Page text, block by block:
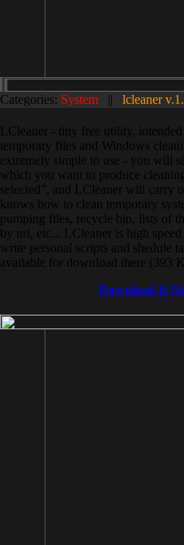
Categories: System || lcleaner
LCleaner - tiny free utility,
temporary files and Windows
extremely simple to use - you will
which you want to produce
selected”, and LCleaner will carry
knows how to clean temporary
pumping files, recycle bin, lists of
by url, etc... LCleaner is high
write personal scripts and shedule
available for download there (393
Download It